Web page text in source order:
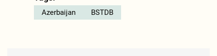
Azerbaijan BSTDB